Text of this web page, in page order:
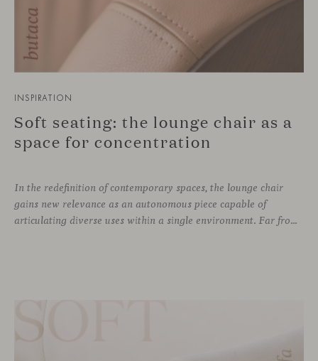
INSPIRATION
Soft seating: the lounge chair as a
space for concentration
In the redefinition of contemporary spaces, the lounge chair
gains new relevance as an autonomous piece capable of
articulating diverse uses within a single environment. Far from being limited to a specific role, this individual form of soft seating introduces a more intimate scale, where comfort and spatial perception adapt to personal experience without losing